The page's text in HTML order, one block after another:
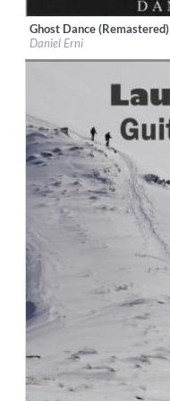
Label:iM Daniel Erni
Genre: Guitar
Ghost Dance (Remastered)
Daniel Erni